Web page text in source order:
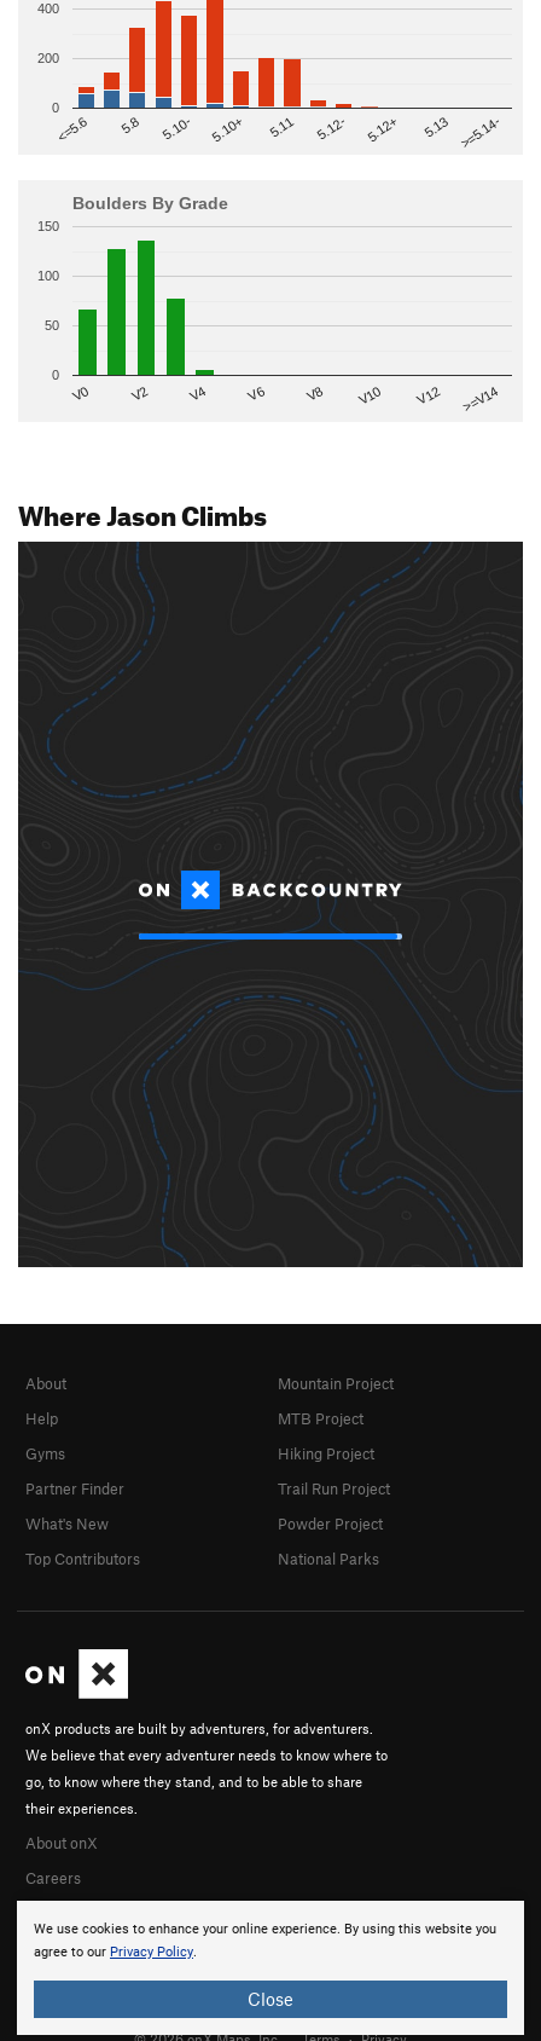
<=5.6 5.8 5.10- 5.10+ 5.11 5.12- 5.12+ 5.13 >=5.14-
0
200
400
Boulders By Grade
V0 V2 V4 V6 V8 V10 V12 >=V14
0
50
100
150
Where Jason Climbs
We use cookies to enhance your online experience. By using this website you
agree to our Privacy Policy.
Close
onX products are built by adventurers, for adventurers.
We believe that every adventurer needs to know where to
go, to know where they stand, and to be able to share
their experiences.
About onX
Careers
About
Help
Gyms
Partner Finder
What's New
Top Contributors
Mountain Project
MTB Project
Hiking Project
Trail Run Project
Powder Project
National Parks